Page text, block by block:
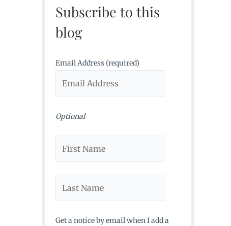
h
f
r
Subscribe to this
blog
Email Address (required)
Optional
Get a notice by email when I add a